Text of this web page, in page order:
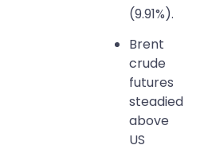
(9.91%).
Brent
crude
futures
steadied
above
US